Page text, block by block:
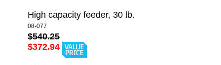
High capacity feeder, 30 lb.
08-077
$540.25
$372.94